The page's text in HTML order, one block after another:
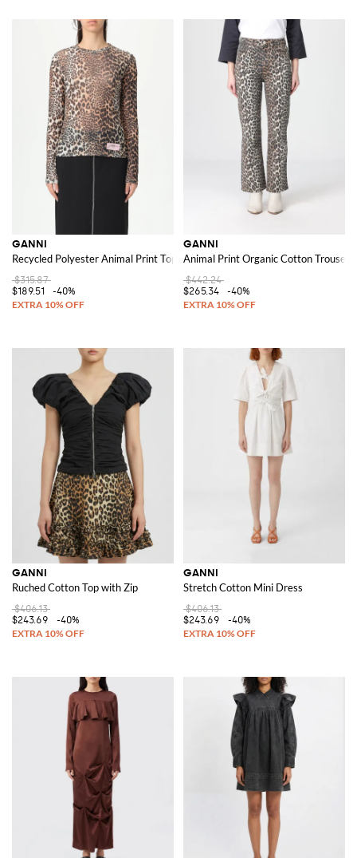
GANNI
Recycled Polyester Animal Print Top
$315.87
$189.51
-40%
GANNI
Animal Print Organic Cotton Trousers
$442.24
$265.34
-40%
GANNI
Ruched Cotton Top with Zip
$406.13
$243.69
-40%
GANNI
Stretch Cotton Mini Dress
$406.13
$243.69
-40%